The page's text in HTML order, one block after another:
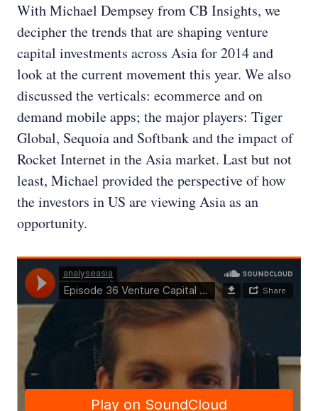
With Michael Dempsey from CB Insights, we
decipher the trends that are shaping venture
capital investments across Asia for 2014 and
look at the current movement this year. We also
discussed the verticals: ecommerce and on
demand mobile apps; the major players: Tiger
Global, Sequoia and Softbank and the impact of
Rocket Internet in the Asia market. Last but not
least, Michael provided the perspective of how
the investors in US are viewing Asia as an
opportunity.